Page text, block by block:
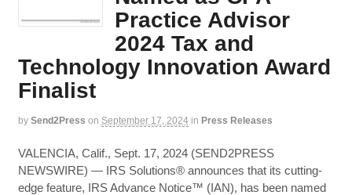
Practice Advisor
2024 Tax and
Technology Innovation Award
Finalist
by Send2Press on September 17, 2024 in Press Releases
VALENCIA, Calif., Sept. 17, 2024 (SEND2PRESS
NEWSWIRE) — IRS Solutions® announces that its cutting-
edge feature, IRS Advance Notice™ (IAN), has been named